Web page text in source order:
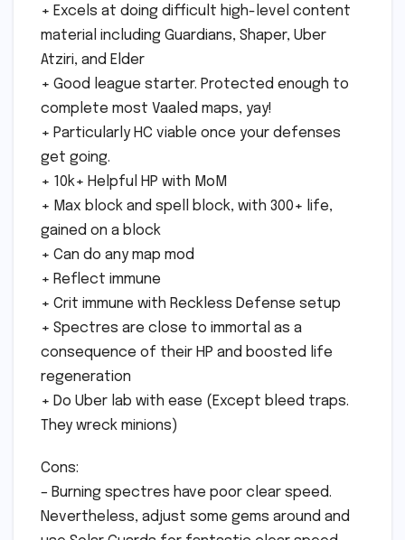
+ Excels at doing difficult high-level content
material including Guardians, Shaper, Uber
Atziri, and Elder
+ Good league starter. Protected enough to
complete most Vaaled maps, yay!
+ Particularly HC viable once your defenses
get going.
+ 10k+ Helpful HP with MoM
+ Max block and spell block, with 300+ life,
gained on a block
+ Can do any map mod
+ Reflect immune
+ Crit immune with Reckless Defense setup
+ Spectres are close to immortal as a
consequence of their HP and boosted life
regeneration
+ Do Uber lab with ease (Except bleed traps.
They wreck minions)
Cons:
– Burning spectres have poor clear speed.
Nevertheless, adjust some gems around and